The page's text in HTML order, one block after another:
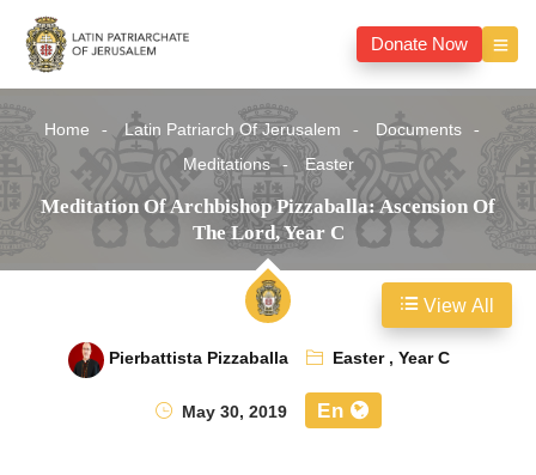
Donate Now
Home Latin Patriarch Of Jerusalem
Documents
Meditations
Easter
Meditation Of Archbishop Pizzaballa: Ascension Of
The Lord, Year C
Pierbattista Pizzaballa Easter,Year C
May 30, 2019
En
View All